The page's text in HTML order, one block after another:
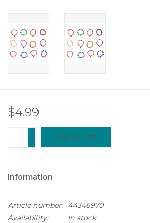
$4.99
+
-
ADD TO CART
Information
Article number:
44346970
Availability:
In stock